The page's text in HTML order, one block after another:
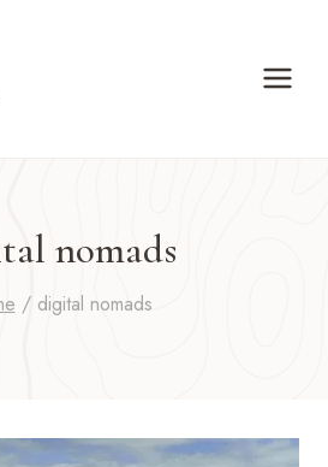
nomads
/ digital nomads